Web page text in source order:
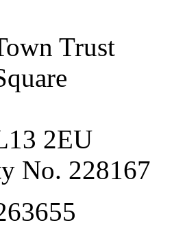
Trust
2EU
No. 228167